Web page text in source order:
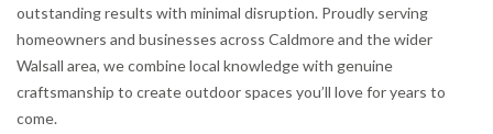
outstanding results with minimal disruption. Proudly serving
homeowners and businesses across Caldmore and the wider
Walsall area, we combine local knowledge with genuine
craftsmanship to create outdoor spaces you’ll love for years to
come.